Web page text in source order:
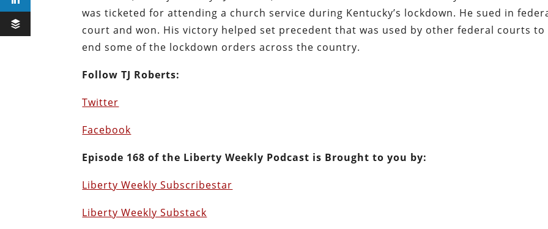
was ticketed for attending a church service during Kentucky’s lockdown. He sued in
court and won. His victory helped set precedent that was used by other federal courts to
end some of the lockdown orders across the country.
Follow TJ Roberts:
Twitter
Facebook
Episode 168 of the Liberty Weekly Podcast is Brought to you by:
Liberty Weekly Subscribestar
Liberty Weekly Substack